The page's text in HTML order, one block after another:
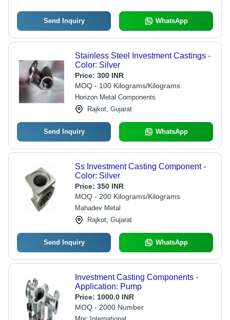
Send Inquiry WhatsApp
Stainless Steel Investment Castings -
Color: Silver
Price: 300 INR
MOQ - 100 Kilograms/Kilograms
Horizon Metal Components
Rajkot, Gujarat
Send Inquiry WhatsApp
Ss Investment Casting Component -
Color: Silver
Price: 350 INR
MOQ - 200 Kilograms/Kilograms
Mahadev Metal
Rajkot, Gujarat
Send Inquiry WhatsApp
Investment Casting Components -
Application: Pump
Price: 1000.0 INR
MOQ - 2000 Number